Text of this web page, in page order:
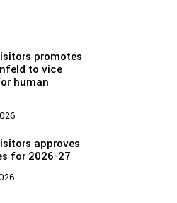
promotes
to vice
human
approves
for 2026-27